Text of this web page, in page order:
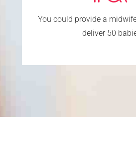
You could provide a
deliver 50